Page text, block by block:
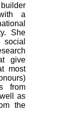
a
She
give
most
from
as
the